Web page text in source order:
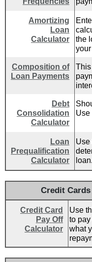
Amortizing
Loan
Calculator
the
Composition of
Loan Payments
Debt
Consolidation
Calculator
Use
Loan
Prequalification
Calculator
Use
loan.
Credit Cards
Credit Card
Pay Off
Calculator
Use
to
what